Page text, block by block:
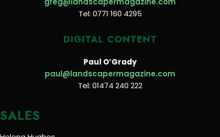
Tel: 0771 160 4295
DIGITAL CONTENT
Paul O’Grady
paul@landscapermagazine.com
Tel: 01474 240 222
SALES